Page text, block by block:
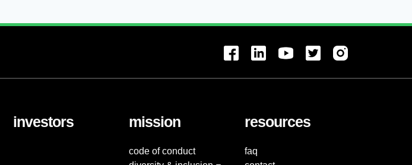
investors mission
code of conduct
resources
faq